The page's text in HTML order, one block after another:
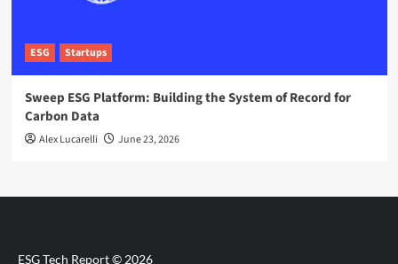
ESG Startups
Sweep ESG Platform: Building the System of Record for
Carbon Data
Alex Lucarelli June 23, 2026